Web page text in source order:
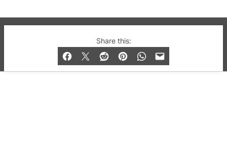
Share this:
© 2019-2026 QX Magazine.com. Gay London’s Club
and Bar listings, features and lifestyle.